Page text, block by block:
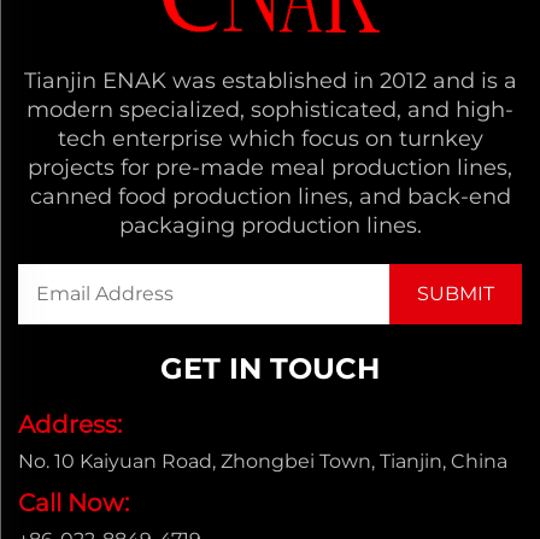
Tianjin ENAK was established in 2012 and is a
modern specialized, sophisticated, and high-
tech enterprise which focus on turnkey
projects for pre-made meal production lines,
canned food production lines, and back-end
packaging production lines.
GET IN TOUCH
Address:
No. 10 Kaiyuan Road, Zhongbei Town, Tianjin, China
Call Now: